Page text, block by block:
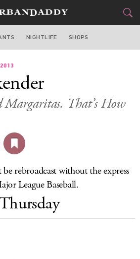
DALLAS
FOOD
STYLE&GEAR
TRAVEL
CULTURE
DELIVERY
SIGN UP
NIGHTLIFE SHOPS
2013
Margaritas. That’s How
rebroadcast without the express
League Baseball.